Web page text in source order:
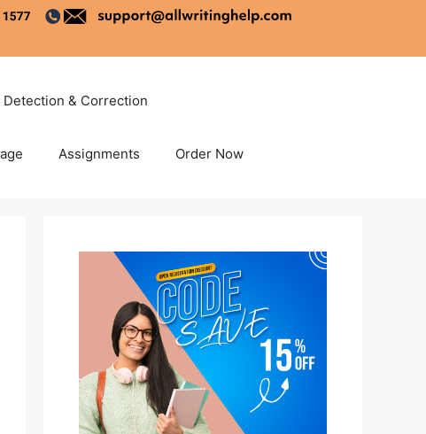
Detection & Correction
Assignments Order Now